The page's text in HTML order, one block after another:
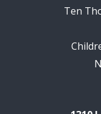
Ten